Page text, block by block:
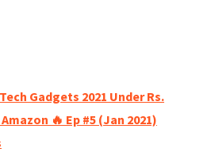
Gadgets 2021 Under Rs.
🔥 Ep #5 (Jan 2021)